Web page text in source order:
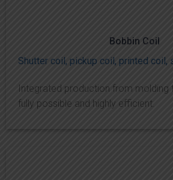
Bobbin Coil
Shutter coil, pickup coil, printed coil,
Integrated production from molding
fully possible and highly efficient.